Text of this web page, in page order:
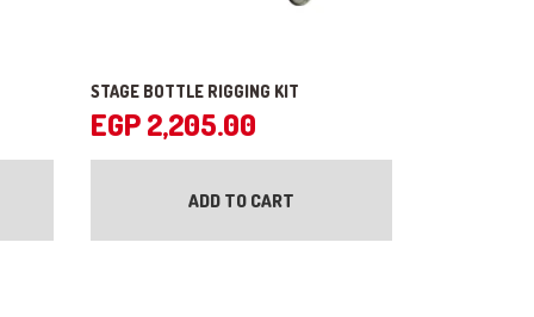
STAGE BOTTLE RIGGING KIT
EGP2,205.00
ADD TO CART